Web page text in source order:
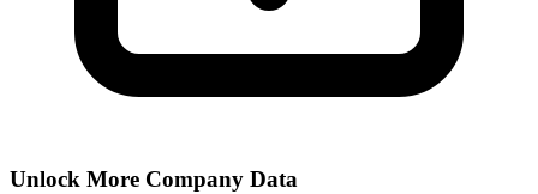
Unlock More Company Data